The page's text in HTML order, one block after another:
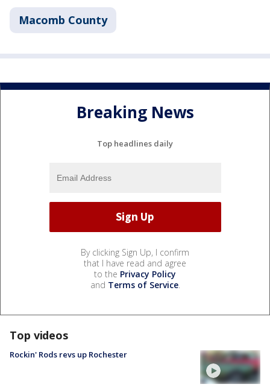
Macomb County
Breaking News
Top headlines daily
By clicking Sign Up, I confirm
that I have read and agree
to the Privacy Policy
and Terms of Service.
Top videos
Rockin' Rods revs up Rochester